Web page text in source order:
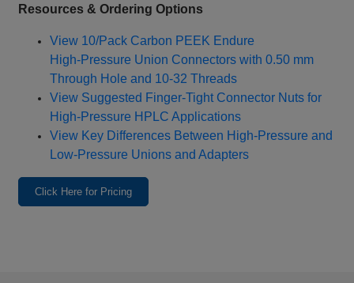
Resources & Ordering Options
View 10/Pack Carbon PEEK Endure
High‑Pressure Union Connectors with 0.50 mm
Through Hole and 10‑32 Threads
View Suggested Finger‑Tight Connector Nuts for
High‑Pressure HPLC Applications
View Key Differences Between High‑Pressure and
Low‑Pressure Unions and Adapters
Click Here for Pricing